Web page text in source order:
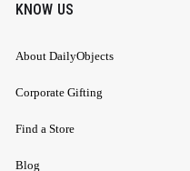
KNOW US
About DailyObjects
Corporate Gifting
Find a Store
Blog